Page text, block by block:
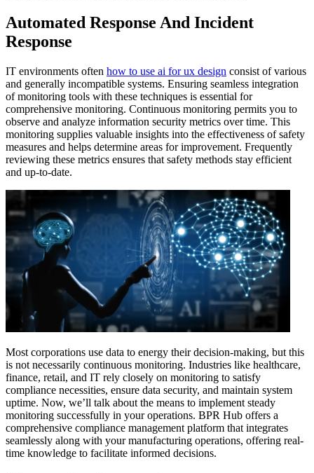
Automated Response And Incident
Response
IT environments often how to use ai for ux design consist of various
and generally incompatible systems. Ensuring seamless integration
of monitoring tools with these techniques is essential for
comprehensive monitoring. Continuous monitoring permits you to
observe and analyze information security metrics over time. This
monitoring supplies valuable insights into the effectiveness of safety
measures and helps determine areas for improvement. Frequently
reviewing these metrics ensures that safety methods stay efficient
and up-to-date.
Most corporations use data to energy their decision-making, but this
is not necessarily continuous monitoring. Industries like healthcare,
finance, retail, and IT rely closely on monitoring to satisfy
compliance necessities, ensure data security, and maintain system
uptime. Now, we’ll talk about the means to implement steady
monitoring successfully in your operations. BPR Hub offers a
comprehensive compliance management platform that integrates
seamlessly along with your manufacturing operations, offering real-
time knowledge to facilitate informed decisions.